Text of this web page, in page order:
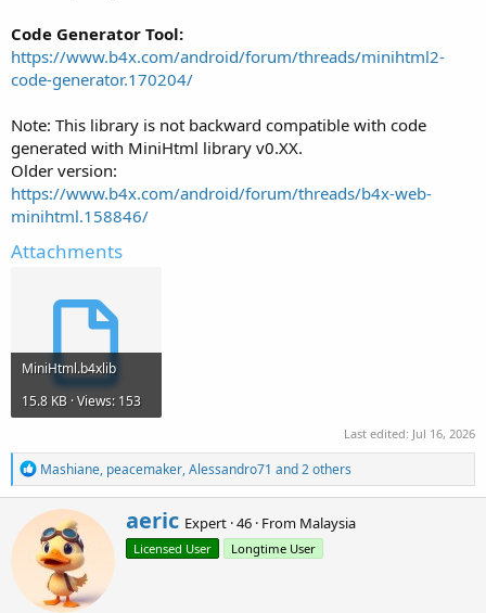
Code Generator Tool:
https://www.b4x.com/android/forum/threads/minihtml2-
code-generator.170204/
Note: This library is not backward compatible with code
generated with MiniHtml library v0.XX.
Older version:
https://www.b4x.com/android/forum/threads/b4x-web-
minihtml.158846/
Attachments
MiniHtml.b4xlib
15.8 KB · Views: 153
Last edited: Jul 16, 2026
R
e
a
c
t
i
o
n
s
Mashiane, peacemaker,Alessandro71 and 2 others
W
r
i
aeric Expert ·46 · From Malaysia
Licensed User Longtime User